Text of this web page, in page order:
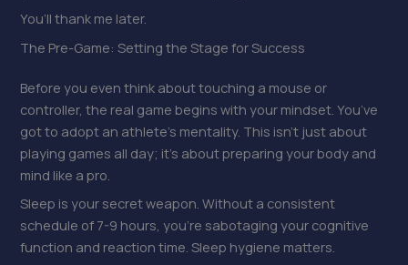
You’ll thank me later.
The Pre-Game: Setting the Stage for Success
Before you even think about touching a mouse or
controller, the real game begins with your mindset. You’ve
got to adopt an athlete’s mentality. This isn’t just about
playing games all day; it’s about preparing your body and
mind like a pro.
Sleep is your secret weapon. Without a consistent
schedule of 7-9 hours, you’re sabotaging your cognitive
function and reaction time. Sleep hygiene matters.